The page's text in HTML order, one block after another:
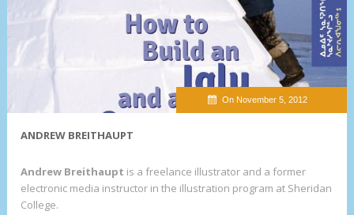
On November 5, 2012
ANDREW BREITHAUPT
Andrew Breithaupt is a freelance illustrator and a former
electronic media instructor in the illustration program at Sheridan
College.